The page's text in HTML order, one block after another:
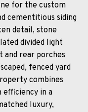
for the custom
cementitious siding
detail, stone
divided light
and rear porches
fenced yard
combines
in a
luxury,